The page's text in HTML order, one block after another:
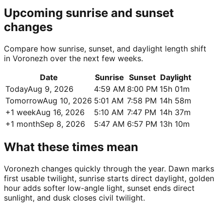
Upcoming sunrise and sunset
changes
Compare how sunrise, sunset, and daylight length shift
in Voronezh over the next few weeks.
Date
Sunrise Sunset Daylight
TodayAug 9, 2026 4:59 AM 8:00 PM 15h 01m
TomorrowAug 10, 2026 5:01 AM 7:58 PM 14h 58m
+1 weekAug 16, 2026 5:10 AM 7:47 PM 14h 37m
+1 monthSep 8, 2026 5:47 AM 6:57 PM 13h 10m
What these times mean
Voronezh changes quickly through the year. Dawn marks
first usable twilight, sunrise starts direct daylight, golden
hour adds softer low-angle light, sunset ends direct
sunlight, and dusk closes civil twilight.